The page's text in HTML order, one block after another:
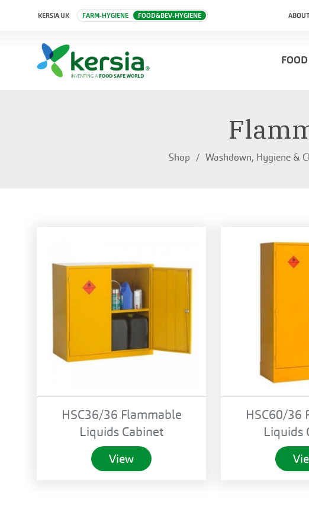
KERSIA UK FARM-HYGIENE FOOD&BEV-HYGIENE
Shop Washdown, Hygiene &
HSC36/36 Flammable
Liquids Cabinet
View
HSC60/36
Liquids